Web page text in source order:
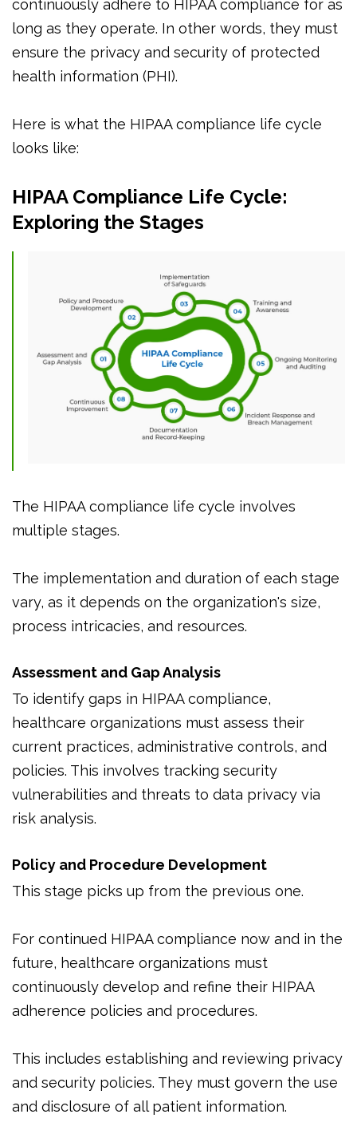
continuously adhere to HIPAA compliance for as
long as they operate. In other words, they must
ensure the privacy and security of protected
health information (PHI).
Here is what the HIPAA compliance life cycle
looks like:
HIPAA Compliance Life Cycle:
Exploring the Stages
The HIPAA compliance life cycle involves
multiple stages.
The implementation and duration of each stage
vary, as it depends on the organization's size,
process intricacies, and resources.
Assessment and Gap Analysis
To identify gaps in HIPAA compliance,
healthcare organizations must assess their
current practices, administrative controls, and
policies. This involves tracking security
vulnerabilities and threats to data privacy via
risk analysis.
Policy and Procedure Development
This stage picks up from the previous one.
For continued HIPAA compliance now and in the
future, healthcare organizations must
continuously develop and refine their HIPAA
adherence policies and procedures.
This includes establishing and reviewing privacy
and security policies. They must govern the use
and disclosure of all patient information.